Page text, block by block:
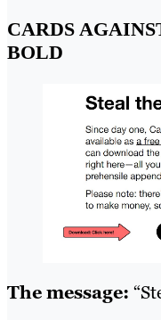
CARDS
BOLD
The message: